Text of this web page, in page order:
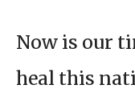
Now is our
heal this